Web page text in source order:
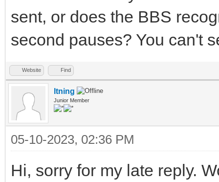
sent, or does the BBS
second pauses? You can't
Website Find
ltning
Junior Member
05-10-2023, 02:36 PM
Hi, sorry for my late reply.